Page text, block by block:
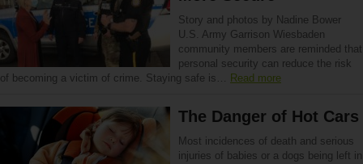
Story and photos by Nadine Bower
U.S. Army Garrison Wiesbaden
community members are reminded that
personal security can reduce the risk
of becoming a victim of crime. Staying safe is… Read more
The Danger of Hot Cars
Most incidences of death and serious
injuries of babies or a dogs being left in